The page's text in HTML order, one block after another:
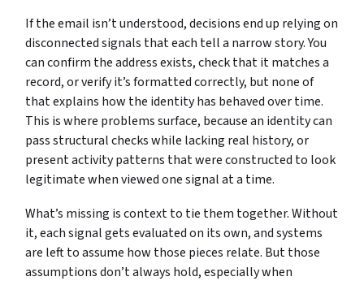
If the email isn’t understood, decisions end up relying on
disconnected signals that each tell a narrow story. You
can confirm the address exists, check that it matches a
record, or verify it’s formatted correctly, but none of
that explains how the identity has behaved over time.
This is where problems surface, because an identity can
pass structural checks while lacking real history, or
present activity patterns that were constructed to look
legitimate when viewed one signal at a time.
What’s missing is context to tie them together. Without
it, each signal gets evaluated on its own, and systems
are left to assume how those pieces relate. But those
assumptions don’t always hold, especially when